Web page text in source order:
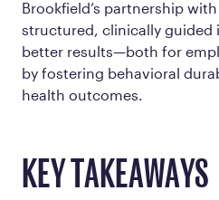
Brookfield’s partnership
structured, clinically guided
better results—both for
by fostering behavioral
health outcomes.
KEY TAKEAWAYS